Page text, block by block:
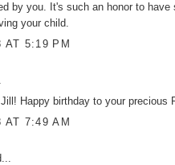
by you. It's such an honor to have
your child.
AT 5:19 PM
Happy birthday to your precious
AT 7:49 AM